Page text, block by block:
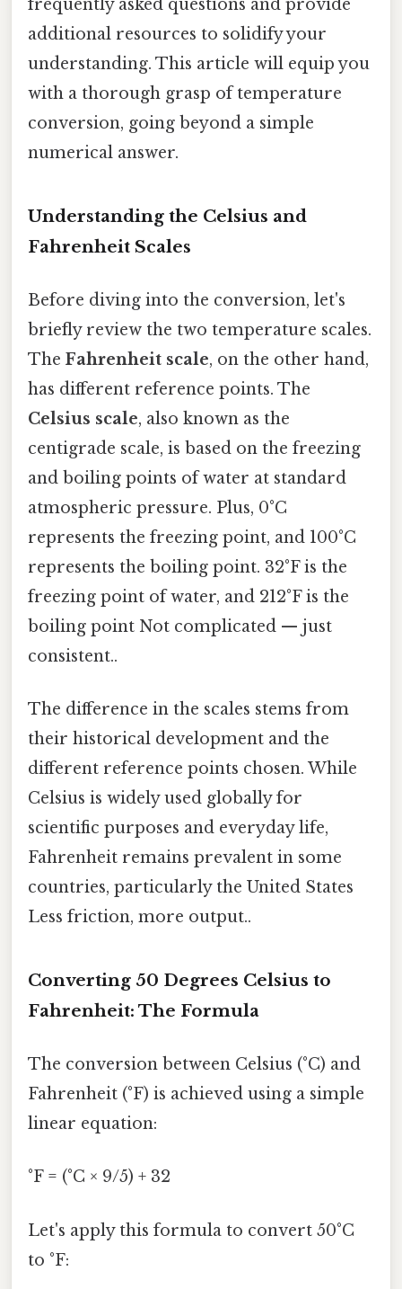
frequently asked questions and provide
additional resources to solidify your
understanding. This article will equip you
with a thorough grasp of temperature
conversion, going beyond a simple
numerical answer.
Understanding the Celsius and
Fahrenheit Scales
Before diving into the conversion, let's
briefly review the two temperature scales.
The Fahrenheit scale, on the other hand,
has different reference points. The
Celsius scale, also known as the
centigrade scale, is based on the freezing
and boiling points of water at standard
atmospheric pressure. Plus, 0°C
represents the freezing point, and 100°C
represents the boiling point. 32°F is the
freezing point of water, and 212°F is the
boiling point Not complicated — just
consistent..
The difference in the scales stems from
their historical development and the
different reference points chosen. While
Celsius is widely used globally for
scientific purposes and everyday life,
Fahrenheit remains prevalent in some
countries, particularly the United States
Less friction, more output..
Converting 50 Degrees Celsius to
Fahrenheit: The Formula
The conversion between Celsius (°C) and
Fahrenheit (°F) is achieved using a simple
linear equation:
°F = (°C × 9/5) + 32
Let's apply this formula to convert 50°C
to °F: